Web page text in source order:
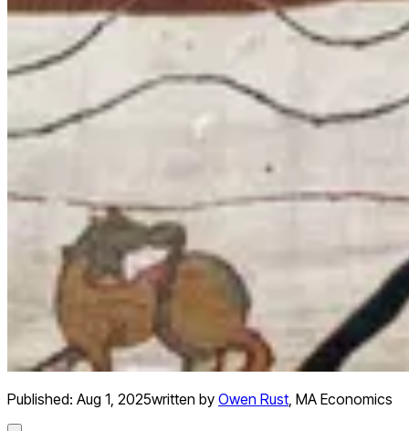
Published: Aug 1, 2025written by Owen Rust, MA Economics